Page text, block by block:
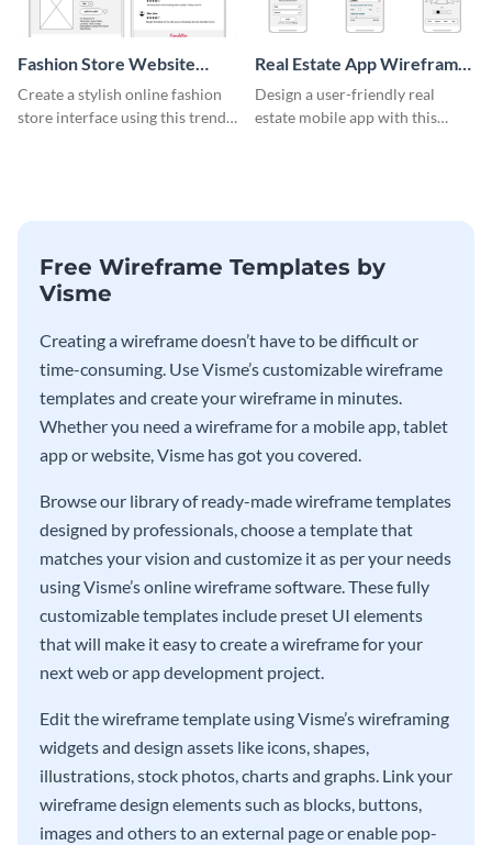
Fashion Store Website
Wireframe
Create a stylish online fashion
store interface using this trendy
Real Estate App Wireframe
Whiteboard
Design a user-friendly real
estate mobile app with this
Free Wireframe Templates by
Visme
Creating a wireframe doesn’t have to be difficult or
time-consuming. Use Visme’s customizable wireframe
templates and create your wireframe in minutes.
Whether you need a wireframe for a mobile app, tablet
app or website, Visme has got you covered.
Browse our library of ready-made wireframe templates
designed by professionals, choose a template that
matches your vision and customize it as per your needs
using Visme’s online wireframe software. These fully
customizable templates include preset UI elements
that will make it easy to create a wireframe for your
next web or app development project.
Edit the wireframe template using Visme’s wireframing
widgets and design assets like icons, shapes,
illustrations, stock photos, charts and graphs. Link your
wireframe design elements such as blocks, buttons,
images and others to an external page or enable pop-